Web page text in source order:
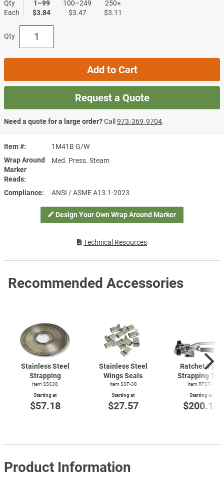
Design Your Own Wrap Around Marker
Item #
1M41B G/W
Wrap Around
Marker
Reads
Med. Press. Steam
Compliance ANSI / ASME A13.1-2023
Technical Resources
Qty
Each
1–99
$3.84
100–249
$3.47
250+
$3.11
Qty
Add to Cart
Request a Quote
Need a quote for a large order?Call973‑369‑9704.
Recommended Accessories
Stainless Steel
Strapping
Item SSS38
Starting at
$57.18
Stainless Steel
Wings Seals
Item SSP-38
Starting at
$27.57
Ratchet Type
Strapping
Item RTST-1
Starting at
$200.18
Product Information